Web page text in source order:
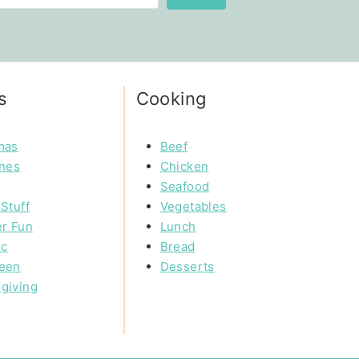
Fun
Cooking
Beef
Chicken
Seafood
Vegetables
Lunch
Bread
Desserts